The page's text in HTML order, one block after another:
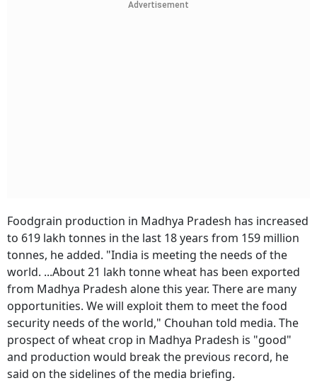
Advertisement
Foodgrain production in Madhya Pradesh has increased
to 619 lakh tonnes in the last 18 years from 159 million
tonnes, he added. "India is meeting the needs of the
world. ...About 21 lakh tonne wheat has been exported
from Madhya Pradesh alone this year. There are many
opportunities. We will exploit them to meet the food
security needs of the world," Chouhan told media. The
prospect of wheat crop in Madhya Pradesh is "good"
and production would break the previous record, he
said on the sidelines of the media briefing.